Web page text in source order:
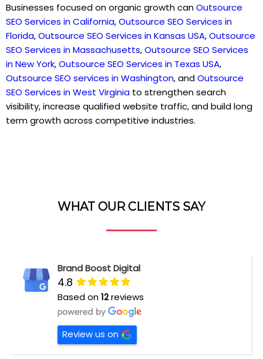
Businesses focused on organic growth canOutsource
SEO Services in California,Outsource SEO Services in
Florida,Outsource SEO Services in Kansas USA,Outsource
SEO Services in Massachusetts,Outsource SEO Services
in New York,Outsource SEO Services in Texas USA,
Outsource SEO services in Washington, andOutsource
SEO Services in West Virginia to strengthen search
visibility, increase qualified website traffic, and build long
term growth across competitive industries.
WHAT OUR CLIENTS SAY
Brand Boost Digital
4.8
Based on12reviews
Review us on